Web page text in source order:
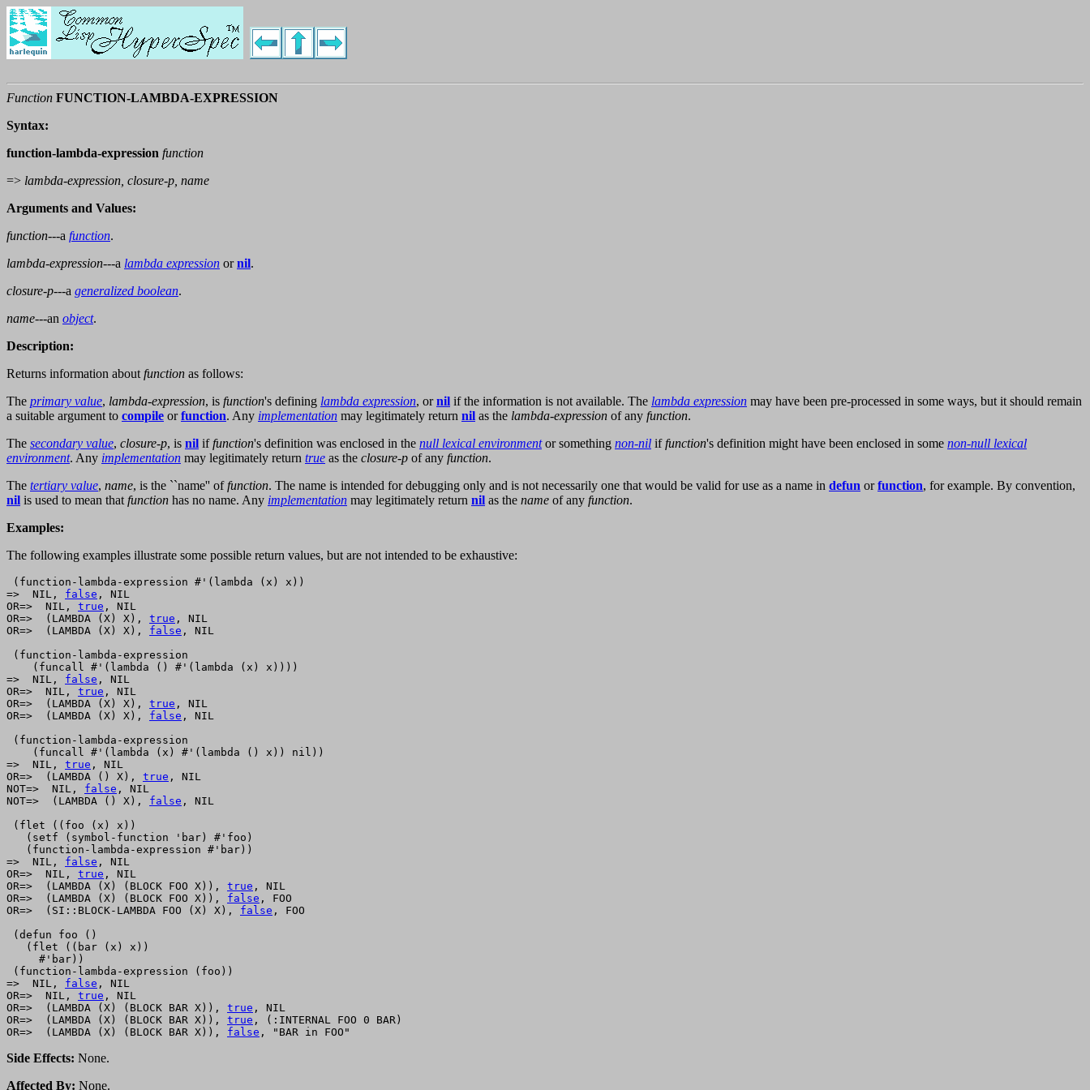
Function FUNCTION-LAMBDA-EXPRESSION
Syntax:
function-lambda-expression function
=> lambda-expression, closure-p, name
Arguments and Values:
function---a function.
lambda-expression---a lambda expression ornil.
closure-p---a generalized boolean.
name---an object.
Description:
Returns information aboutfunction as follows:
The primary value, lambda-expression, is function's defining lambda expression, ornil if the information is not available. The lambda expression may have been pre-processed in some ways, but it should remain
a suitable argument to compile orfunction. Any implementation may legitimately return nil as the lambda-expression of any function.
The secondary value, closure-p, is nil iffunction's definition was enclosed in the null lexical environmentor something non-nil iffunction's definition might have been enclosed in some non-null lexical
environment. Any implementation may legitimately return true as the closure-p of any function.
The tertiary value, name, is the ``name'' offunction. The name is intended for debugging only and is not necessarily one that would be valid for use as a name in defun orfunction, for example. By convention,
nil is used to mean thatfunction has no name. Any implementation may legitimately return nil as the name of any function.
Examples:
The following examples illustrate some possible return values, but are not intended to be exhaustive:
(function-lambda-expression #'(lambda (x) x))
=>  NIL, false , NIL
OR=>  NIL, true , NIL
OR=>  (LAMBDA (X) X), true , NIL
OR=>  (LAMBDA (X) X), false , NIL
(function-lambda-expression
    (funcall #'(lambda () #'(lambda (x) x))))
=>  NIL, false , NIL
OR=>  NIL, true , NIL
OR=>  (LAMBDA (X) X), true , NIL
OR=>  (LAMBDA (X) X), false , NIL
(function-lambda-expression
    (funcall #'(lambda (x) #'(lambda () x)) nil))
=>  NIL, true , NIL
OR=>  (LAMBDA () X), true , NIL
NOT=>  NIL, false , NIL
NOT=>  (LAMBDA () X), false , NIL
(flet ((foo (x) x))
   (setf (symbol-function 'bar) #'foo)
   (function-lambda-expression #'bar))
=>  NIL, false , NIL
OR=>  NIL, true , NIL
OR=>  (LAMBDA (X) (BLOCK FOO X)), true , NIL
OR=>  (LAMBDA (X) (BLOCK FOO X)), false , FOO
OR=>  (SI::BLOCK-LAMBDA FOO (X) X), false , FOO
(defun foo ()
   (flet ((bar (x) x))
     #'bar))
(function-lambda-expression (foo))
=>  NIL, false , NIL
OR=>  NIL, true , NIL
OR=>  (LAMBDA (X) (BLOCK BAR X)), true , NIL
OR=>  (LAMBDA (X) (BLOCK BAR X)), true , (:INTERNAL FOO 0 BAR)
OR=>  (LAMBDA (X) (BLOCK BAR X)), false
Side Effects: None.
Affected By: None.